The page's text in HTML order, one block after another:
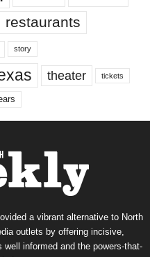
restaurants
story
theater tickets
a vibrant alternative to North
outlets by offering incisive,
informed and the powers-that-